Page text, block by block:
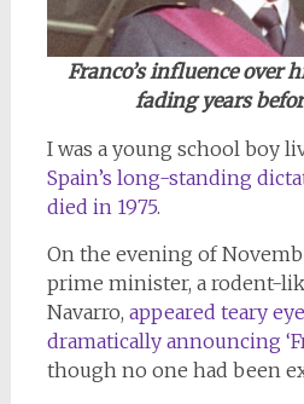
Franco’s influence over
fading years
I was a young school boy
Spain’s long-standing
died in 1975.
On the evening of
prime minister, a rodent-
Navarro, appeared teary
dramatically announcing
though no one had been